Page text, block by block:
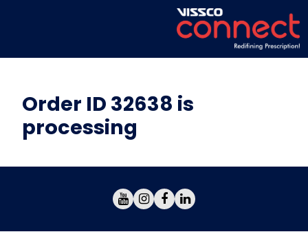
Order ID 32638 is
processing